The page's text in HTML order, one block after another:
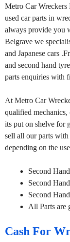
Metro Car Wreckers
used car parts in
always provide you
Belgrave we
and Japanese cars
and second hand
parts enquiries with
At Metro Car
qualified mechanics,
its put on shelve for
sell all our parts
depending on the
Second
Second
Second
All Parts are
Cash For